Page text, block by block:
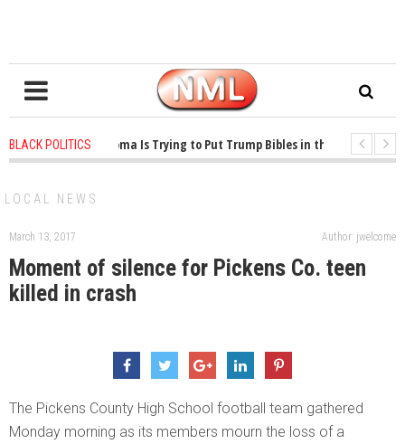
BLACK POLITICS
1 years ago - Oklahoma Is Trying to Put Trump Bibles in the Classroom
LOCAL NEWS
March 13, 2017 Author: jwelcome
Moment of silence for Pickens Co. teen
killed in crash
The Pickens County High School football team gathered
Monday morning as its members mourn the loss of a